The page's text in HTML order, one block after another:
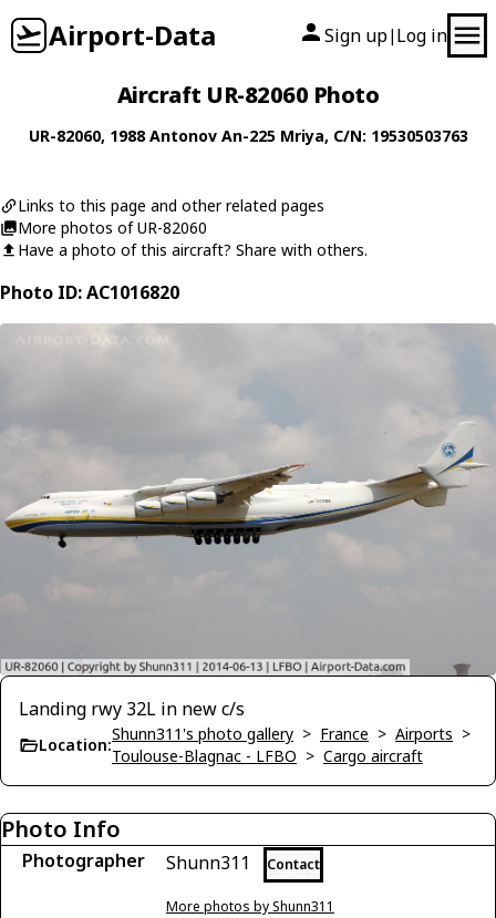
Airport-Data Sign up| Log in
Aircraft UR-82060 Photo
UR-82060, 1988Antonov An-225 Mriya, C/N: 19530503763
Links to this page and other related pages
More photos of UR-82060
Have a photo of this aircraft? Share with others.
Photo ID: AC1016820
Landing rwy 32L in new c/s
Location:
Shunn311's photo gallery > France > Airports >
Toulouse-Blagnac - LFBO > Cargo aircraft
Photo Info
Photographer Shunn311 Contact
More photos by Shunn311